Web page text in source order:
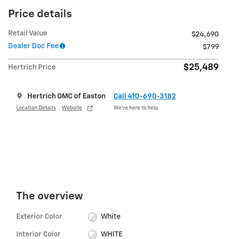
Price details
Retail Value
$24,690
Dealer Doc Fee
$799
Hertrich Price $25,489
Hertrich GMC of Easton
Location Details Website
Call 410-690-3182
We’re here to help
The overview
Exterior Color White
Interior Color WHITE